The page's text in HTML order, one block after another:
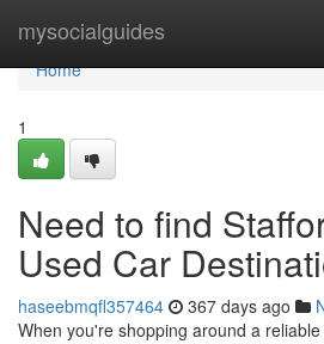
mysocialguides
Home
Home
1
Need to find
Used Car
haseebmqfl357464 367 days ago
When you're shopping around a